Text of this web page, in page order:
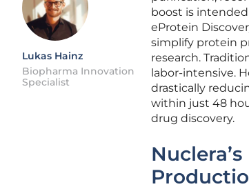
Lukas Hainz
Biopharma Innovation
Specialist
boost is
eProtein
simplify protein
research.
labor-intensive.
drastically
within just 48
drug discovery.